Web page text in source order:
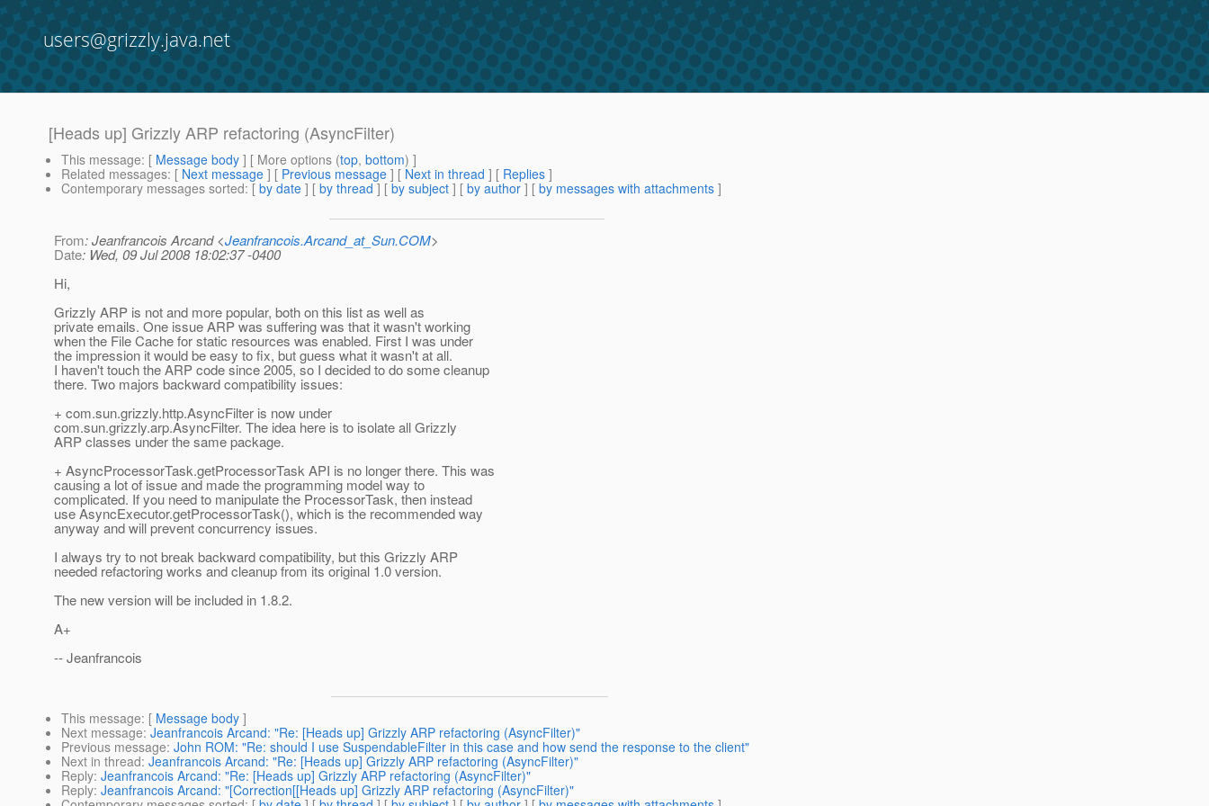
users@grizzly.java.net
[Heads up] Grizzly ARP refactoring (AsyncFilter)
This message: [ Message body ] [ More options (top, bottom) ]
Related messages: [ Next message ] [ Previous message ] [ Next in thread ] [ Replies ]
Contemporary messages sorted: [ by date ] [ by thread ] [ by subject ] [ by author ] [ by messages with attachments ]
From: Jeanfrancois Arcand <Jeanfrancois.Arcand_at_Sun.COM>
Date: Wed, 09 Jul 2008 18:02:37 -0400
Hi,
Grizzly ARP is not and more popular, both on this list as well as
private emails. One issue ARP was suffering was that it wasn't working
when the File Cache for static resources was enabled. First I was under
the impression it would be easy to fix, but guess what it wasn't at all.
I haven't touch the ARP code since 2005, so I decided to do some cleanup
there. Two majors backward compatibility issues:
+ com.sun.grizzly.http.AsyncFilter is now under
com.sun.grizzly.arp.AsyncFilter. The idea here is to isolate all Grizzly
ARP classes under the same package.
+ AsyncProcessorTask.getProcessorTask API is no longer there. This was
causing a lot of issue and made the programming model way to
complicated. If you need to manipulate the ProcessorTask, then instead
use AsyncExecutor.getProcessorTask(), which is the recommended way
anyway and will prevent concurrency issues.
I always try to not break backward compatibility, but this Grizzly ARP
needed refactoring works and cleanup from its original 1.0 version.
The new version will be included in 1.8.2.
A+
-- Jeanfrancois
This message: [ Message body ]
Next message: Jeanfrancois Arcand: "Re: [Heads up] Grizzly ARP refactoring (AsyncFilter)"
Previous message: John ROM: "Re: should I use SuspendableFilter in this case and how send the response to the client"
Next in thread: Jeanfrancois Arcand: "Re: [Heads up] Grizzly ARP refactoring (AsyncFilter)"
Reply: Jeanfrancois Arcand: "Re: [Heads up] Grizzly ARP refactoring (AsyncFilter)"
Reply: Jeanfrancois Arcand: "[Correction[[Heads up] Grizzly ARP refactoring (AsyncFilter)"